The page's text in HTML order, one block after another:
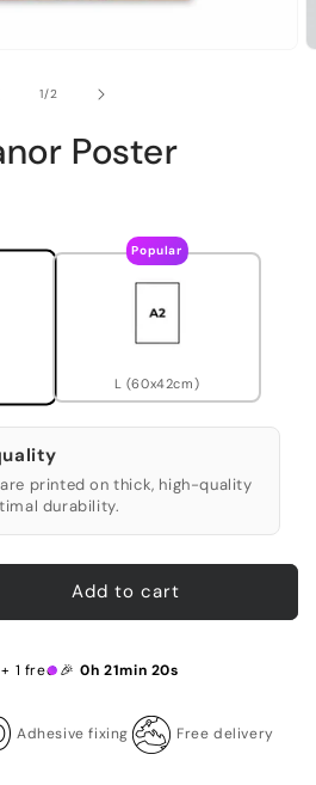
1/of2
Poster
Popular
L (60x42cm)
printed on thick, high-quality
durability.
Add to cart
1 free 🎉 0h 21min 19s
Adhesive fixing Free delivery